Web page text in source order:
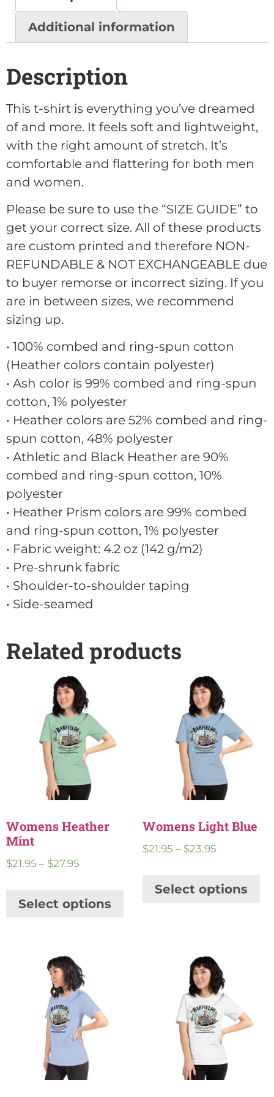
Additional information
Description
This t-shirt is everything you’ve dreamed
of and more. It feels soft and lightweight,
with the right amount of stretch. It’s
comfortable and flattering for both men
and women.
Please be sure to use the “SIZE GUIDE” to
get your correct size. All of these products
are custom printed and therefore NON-
REFUNDABLE & NOT EXCHANGEABLE due
to buyer remorse or incorrect sizing. If you
are in between sizes, we recommend
sizing up.
• 100% combed and ring-spun cotton
(Heather colors contain polyester)
• Ash color is 99% combed and ring-spun
cotton, 1% polyester
• Heather colors are 52% combed and ring-
spun cotton, 48% polyester
• Athletic and Black Heather are 90%
combed and ring-spun cotton, 10%
polyester
• Heather Prism colors are 99% combed
and ring-spun cotton, 1% polyester
• Fabric weight: 4.2 oz (142 g/m2)
• Pre-shrunk fabric
• Shoulder-to-shoulder taping
• Side-seamed
Related products
Womens Heather
Mint
$21.95 – $27.95
Select options
Womens Light Blue
$21.95 – $23.95
Select options